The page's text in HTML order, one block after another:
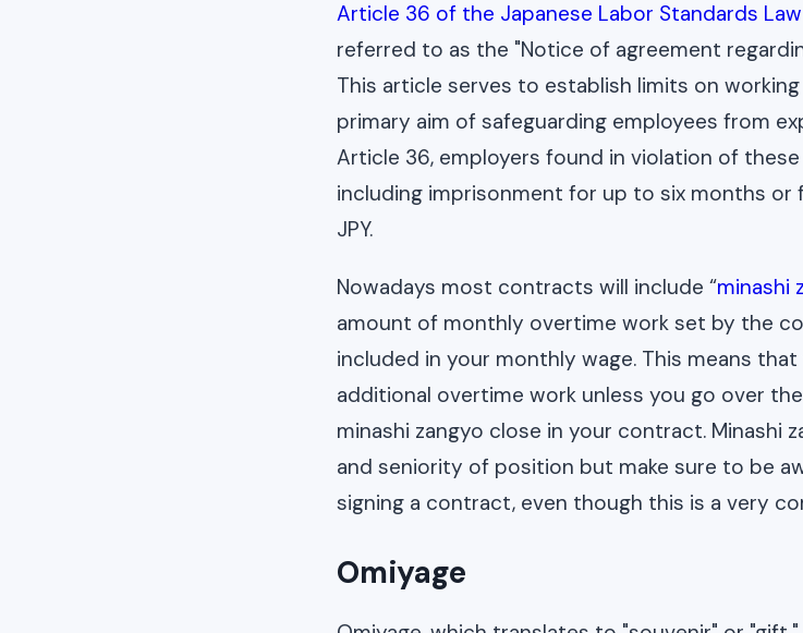
Article 36 of the Japanese Labor Standards Law
referred to as the "Notice of agreement
This article serves to establish limits on
primary aim of safeguarding employees from
Article 36, employers found in violation of
including imprisonment for up to six months or
JPY.
Nowadays most contracts will include “minashi
amount of monthly overtime work set by the
included in your monthly wage. This means
additional overtime work unless you go over
minashi zangyo close in your contract. Minashi
and seniority of position but make sure to be
signing a contract, even though this is a very
Omiyage